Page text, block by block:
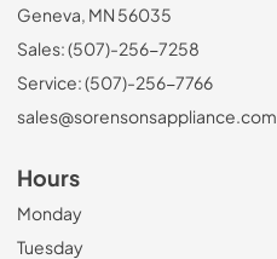
Geneva, MN 56035
Sales: (507)-256-7258
Service: (507)-256-7766
sales@sorensonsappliance.com
Hours
Monday
Tuesday